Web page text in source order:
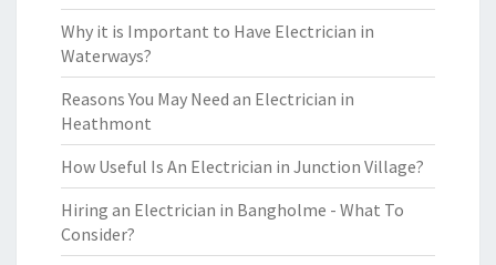
Why it is Important to Have Electrician in
Waterways?
Reasons You May Need an Electrician in
Heathmont
How Useful Is An Electrician in Junction Village?
Hiring an Electrician in Bangholme - What To
Consider?